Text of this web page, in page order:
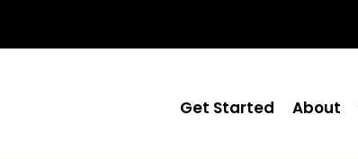
Get Started About